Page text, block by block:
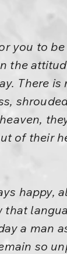
you to
the
There
of their
happy,
a man
so